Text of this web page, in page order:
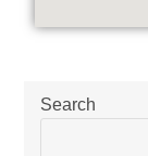
Search